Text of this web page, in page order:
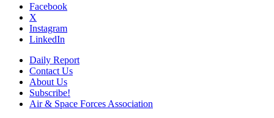
Facebook
X
Instagram
LinkedIn
Daily Report
Contact Us
About Us
Subscribe!
Air & Space Forces Association